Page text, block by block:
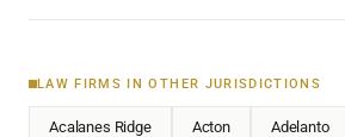
LAW FIRMS IN OTHER JURISDICTIONS
Acalanes Ridge Acton Adelanto